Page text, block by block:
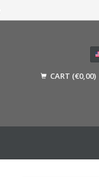
CART (€0,00)